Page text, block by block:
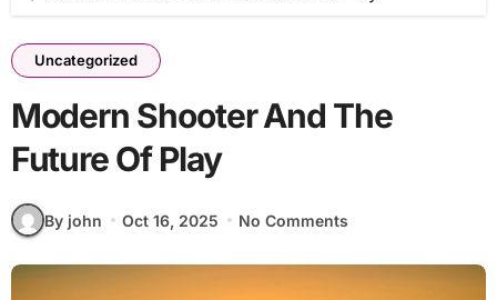
Uncategorized
Modern Shooter And The
Future Of Play
By john Oct 16, 2025 No Comments